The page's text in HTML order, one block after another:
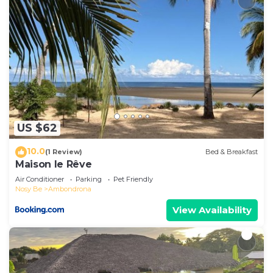
US $62
10.0(1 Review) Bed & Breakfast
Maison le Rêve
Air Conditioner Parking
Pet Friendly
Nosy Be
Ambondrona
View Availability